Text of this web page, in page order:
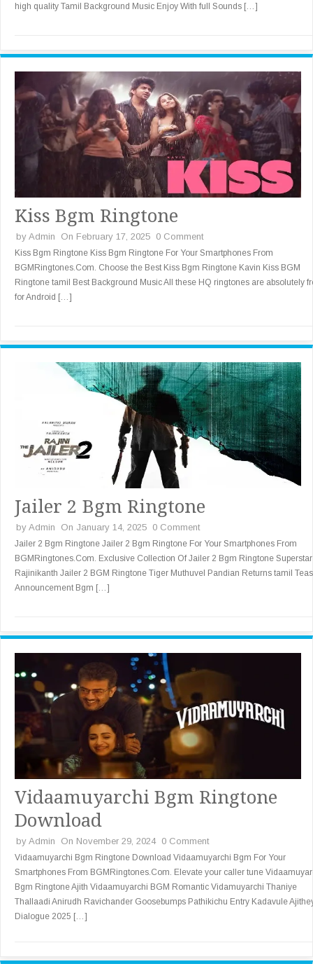
high quality Tamil Background Music Enjoy With full Sounds […]
Kiss Bgm Ringtone
by Admin On February 17, 2025 0 Comment
Kiss Bgm Ringtone Kiss Bgm Ringtone For Your Smartphones From
BGMRingtones.Com. Choose the Best Kiss Bgm Ringtone Kavin Kiss BGM
Ringtone tamil Best Background Music All these HQ ringtones are absolutely
for Android […]
Jailer 2 Bgm Ringtone
by Admin On January 14, 2025 0 Comment
Jailer 2 Bgm Ringtone Jailer 2 Bgm Ringtone For Your Smartphones From
BGMRingtones.Com. Exclusive Collection Of Jailer 2 Bgm Ringtone Superstar
Rajinikanth Jailer 2 BGM Ringtone Tiger Muthuvel Pandian Returns tamil
Announcement Bgm […]
Vidaamuyarchi Bgm Ringtone
Download
by Admin On November 29, 2024 0 Comment
Vidaamuyarchi Bgm Ringtone Download Vidaamuyarchi Bgm For Your
Smartphones From BGMRingtones.Com. Elevate your caller tune
Bgm Ringtone Ajith Vidaamuyarchi BGM Romantic Vidamuyarchi Thaniye
Thallaadi Anirudh Ravichander Goosebumps Pathikichu Entry Kadavule
Dialogue 2025 […]